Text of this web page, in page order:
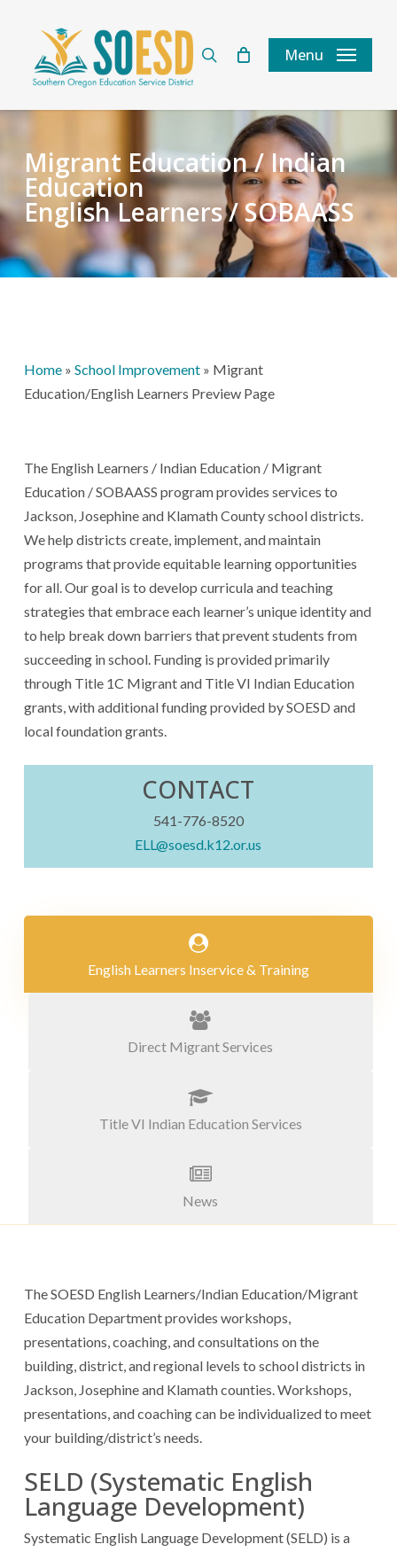
content
Menu
Migrant Education / Indian
Education
English Learners / SOBAASS
Home» School Improvement» Migrant
Education/English Learners Preview Page
The English Learners / Indian Education / Migrant
Education / SOBAASS program provides services to
Jackson, Josephine and Klamath County school districts.
We help districts create, implement, and maintain
programs that provide equitable learning opportunities
for all. Our goal is to develop curricula and teaching
strategies that embrace each learner’s unique identity and
to help break down barriers that prevent students from
succeeding in school. Funding is provided primarily
through Title 1C Migrant and Title VI Indian Education
grants, with additional funding provided by SOESD and
local foundation grants.
CONTACT
541-776-8520
ELL@soesd.k12.or.us
English Learners Inservice & Training
Direct Migrant Services
Title VI Indian Education Services
News
The SOESD English Learners/Indian Education/Migrant
Education Department provides workshops,
presentations, coaching, and consultations on the
building, district, and regional levels to school districts in
Jackson, Josephine and Klamath counties. Workshops,
presentations, and coaching can be individualized to meet
your building/district’s needs.
SELD (Systematic English
Language Development)
Systematic English Language Development (SELD) is a